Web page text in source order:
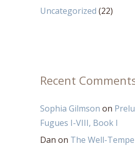
Uncategorized (22)
Recent
Sophia Gilmson on
Fugues I-VIII, Book I
Dan on The Well-